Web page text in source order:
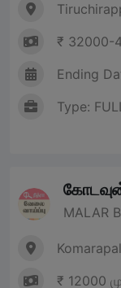
₹ 32000-
Ending
Type:
MALAR
₹ 12000